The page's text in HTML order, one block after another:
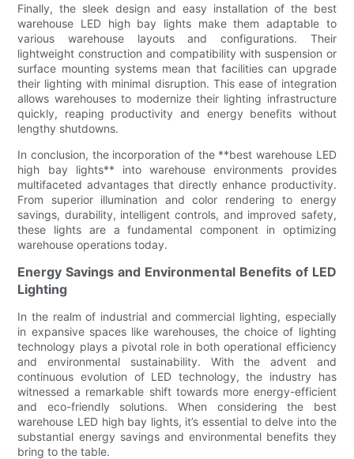
Finally, the sleek design and easy installation of the best
warehouse LED high bay lights make them adaptable to
various warehouse layouts and configurations. Their
lightweight construction and compatibility with suspension or
surface mounting systems mean that facilities can upgrade
their lighting with minimal disruption. This ease of integration
allows warehouses to modernize their lighting infrastructure
quickly, reaping productivity and energy benefits without
lengthy shutdowns.
In conclusion, the incorporation of the **best warehouse LED
high bay lights** into warehouse environments provides
multifaceted advantages that directly enhance productivity.
From superior illumination and color rendering to energy
savings, durability, intelligent controls, and improved safety,
these lights are a fundamental component in optimizing
warehouse operations today.
Energy Savings and Environmental Benefits of LED
Lighting
In the realm of industrial and commercial lighting, especially
in expansive spaces like warehouses, the choice of lighting
technology plays a pivotal role in both operational efficiency
and environmental sustainability. With the advent and
continuous evolution of LED technology, the industry has
witnessed a remarkable shift towards more energy-efficient
and eco-friendly solutions. When considering the best
warehouse LED high bay lights, it’s essential to delve into the
substantial energy savings and environmental benefits they
bring to the table.